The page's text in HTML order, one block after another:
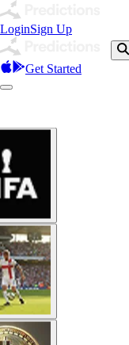
LoginSign Up
Get Started